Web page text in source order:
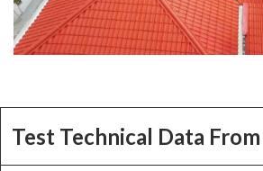
Test Technical Data From